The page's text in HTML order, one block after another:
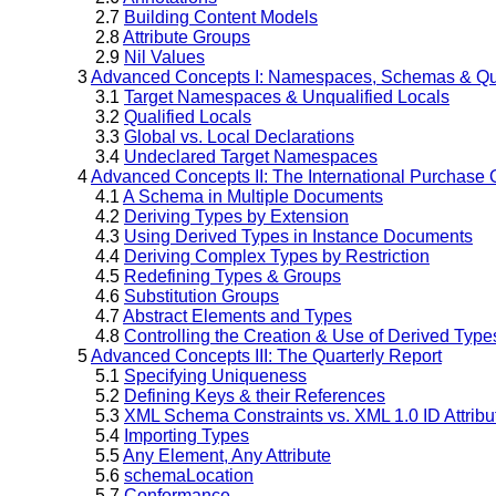
2.7 Building Content Models
2.8Attribute Groups
2.9 Nil Values
3Advanced Concepts I: Namespaces, Schemas &
3.1 Target Namespaces & Unqualified Locals
3.2 Qualified Locals
3.3 Global vs. Local Declarations
3.4 Undeclared Target Namespaces
4Advanced Concepts II: The International Purchase
4.1 A Schema in Multiple Documents
4.2 Deriving Types by Extension
4.3 Using Derived Types in Instance Documents
4.4 Deriving Complex Types by Restriction
4.5 Redefining Types & Groups
4.6 Substitution Groups
4.7Abstract Elements and Types
4.8 Controlling the Creation & Use of Derived
5Advanced Concepts III: The Quarterly Report
5.1 Specifying Uniqueness
5.2 Defining Keys & their References
5.3 XML Schema Constraints vs. XML 1.0 ID
5.4 Importing Types
5.5Any Element, Any Attribute
5.6 schemaLocation